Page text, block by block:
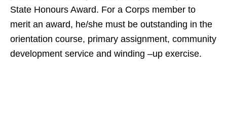
State Honours Award. For a Corps member to
merit an award, he/she must be outstanding in the
orientation course, primary assignment, community
development service and winding –up exercise.